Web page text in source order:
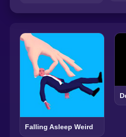
Falling Asleep Weird